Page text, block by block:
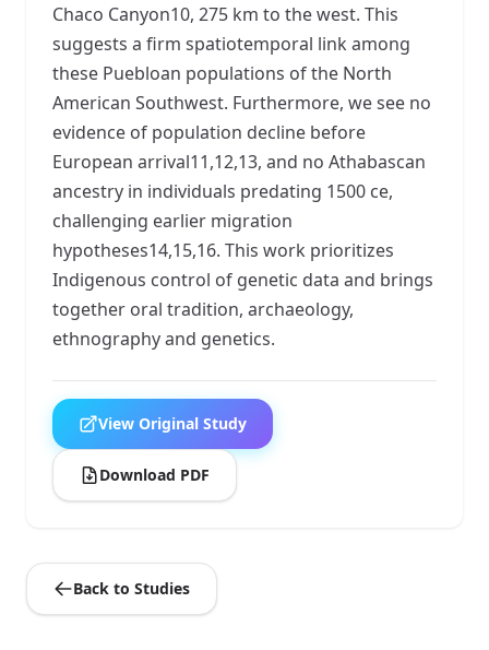
Chaco Canyon10, 275 km to the west. This
suggests a firm spatiotemporal link among
these Puebloan populations of the North
American Southwest. Furthermore, we see no
evidence of population decline before
European arrival11,12,13, and no Athabascan
ancestry in individuals predating 1500 ce,
challenging earlier migration
hypotheses14,15,16. This work prioritizes
Indigenous control of genetic data and brings
together oral tradition, archaeology,
ethnography and genetics.
View Original Study
Download PDF
Back to Studies